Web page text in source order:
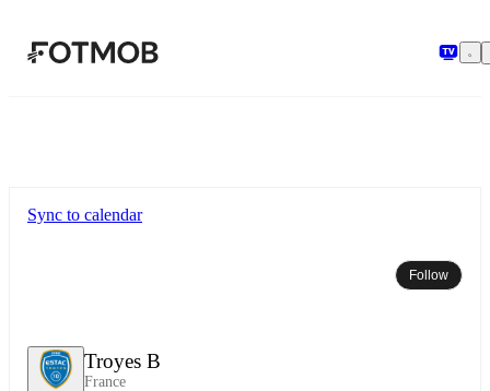
Troyes B
France
Sync to calendar
Follow